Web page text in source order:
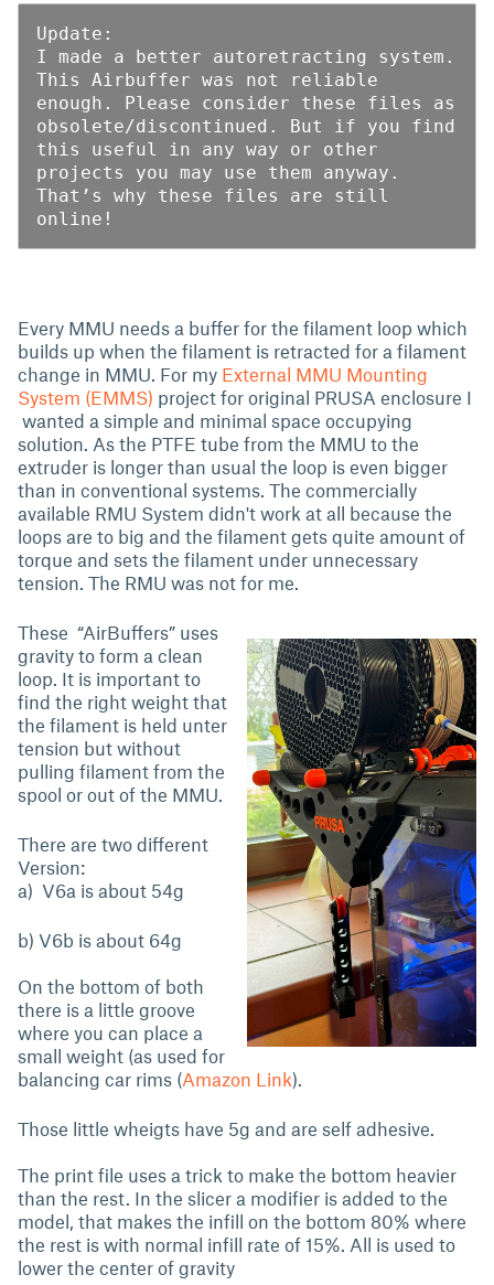
Update:
I made a better autoretracting system.
This Airbuffer was not reliable
enough. Please consider these files as
obsolete/discontinued. But if you find
this useful in any way or other
projects you may use them anyway.
That’s why these files are still
online!
Every MMU needs a buffer for the filament loop which
builds up when the filament is retracted for a filament
change in MMU. For my External MMU Mounting
System (EMMS) project for original PRUSA enclosure I
wanted a simple and minimal space occupying
solution. As the PTFE tube from the MMU to the
extruder is longer than usual the loop is even bigger
than in conventional systems. The commercially
available RMU System didn't work at all because the
loops are to big and the filament gets quite amount of
torque and sets the filament under unnecessary
tension. The RMU was not for me.
These “AirBuffers” uses
gravity to form a clean
loop. It is important to
find the right weight that
the filament is held unter
tension but without
pulling filament from the
spool or out of the MMU.
There are two different
Version:
a) V6a is about 54g
b) V6b is about 64g
On the bottom of both
there is a little groove
where you can place a
small weight (as used for
balancing car rims (Amazon Link).
Those little wheigts have 5g and are self adhesive.
The print file uses a trick to make the bottom heavier
than the rest. In the slicer a modifier is added to the
model, that makes the infill on the bottom 80% where
the rest is with normal infill rate of 15%. All is used to
lower the center of gravity